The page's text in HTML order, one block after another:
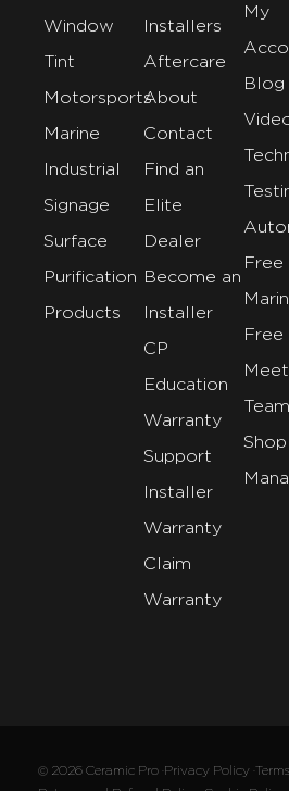
Window
Tint
Motorsports
Marine
Industrial
Signage
Surface
Purification
Products
Installers
Aftercare
About
Contact
Find an
Elite
Dealer
Become an
Installer
CP
Education
Warranty
Support
Installer
Warranty
Claim
Warranty
My
Blog
Free
Free
Team
Shop
© 2026 Ceramic Pro ·Privacy Policy ·